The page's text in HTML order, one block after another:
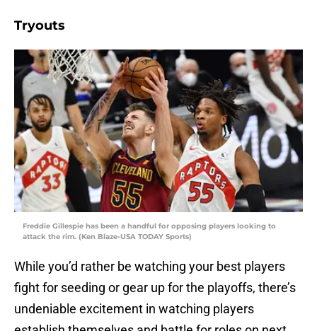
Tryouts
Freddie Gillespie has been a handful for opposing players looking to
attack the rim. (Ken Blaze-USA TODAY Sports)
While you’d rather be watching your best players
fight for seeding or gear up for the playoffs, there’s
undeniable excitement in watching players